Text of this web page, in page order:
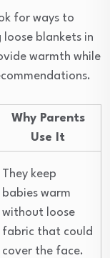
for ways to
blankets in
warmth while
Why Parents
Use It
They keep
babies warm
without loose
fabric that could
cover the face.